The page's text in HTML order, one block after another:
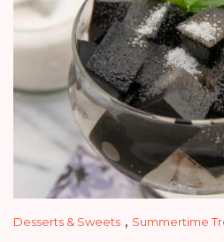
Desserts & Sweets , Summertime